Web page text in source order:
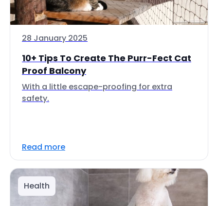
28 January 2025
10+ Tips To Create The Purr-Fect Cat
Proof Balcony
With a little escape-proofing for extra
safety.
Read more
Health